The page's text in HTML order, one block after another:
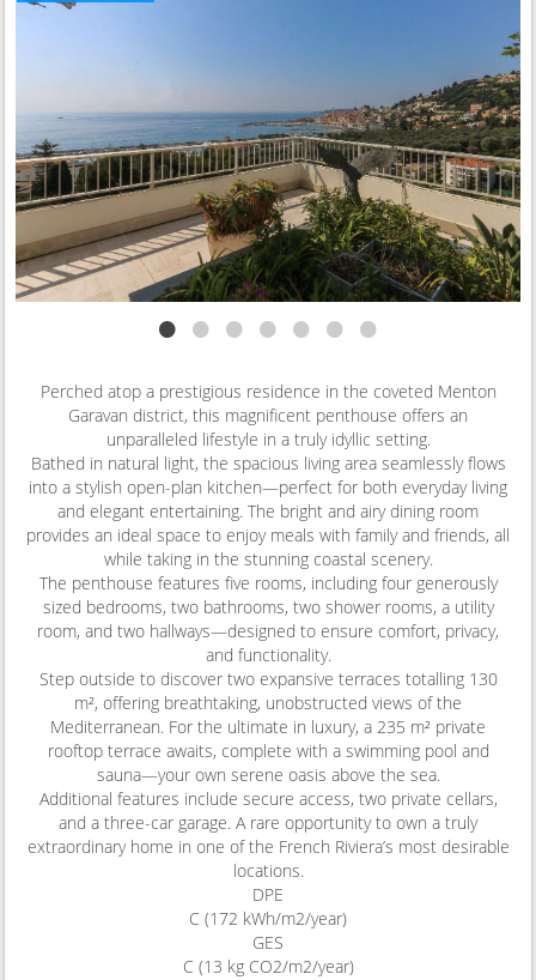
• • • • • • •
Perched atop a prestigious residence in the coveted Menton
Garavan district, this magnificent penthouse offers an
unparalleled lifestyle in a truly idyllic setting.
Bathed in natural light, the spacious living area seamlessly flows
into a stylish open-plan kitchen—perfect for both everyday living
and elegant entertaining. The bright and airy dining room
provides an ideal space to enjoy meals with family and friends, all
while taking in the stunning coastal scenery.
The penthouse features five rooms, including four generously
sized bedrooms, two bathrooms, two shower rooms, a utility
room, and two hallways—designed to ensure comfort, privacy,
and functionality.
Step outside to discover two expansive terraces totalling 130
m², offering breathtaking, unobstructed views of the
Mediterranean. For the ultimate in luxury, a 235 m² private
rooftop terrace awaits, complete with a swimming pool and
sauna—your own serene oasis above the sea.
Additional features include secure access, two private cellars,
and a three-car garage. A rare opportunity to own a truly
extraordinary home in one of the French Riviera’s most desirable
locations.
DPE
C (172 kWh/m2/year)
GES
C (13 kg CO2/m2/year)